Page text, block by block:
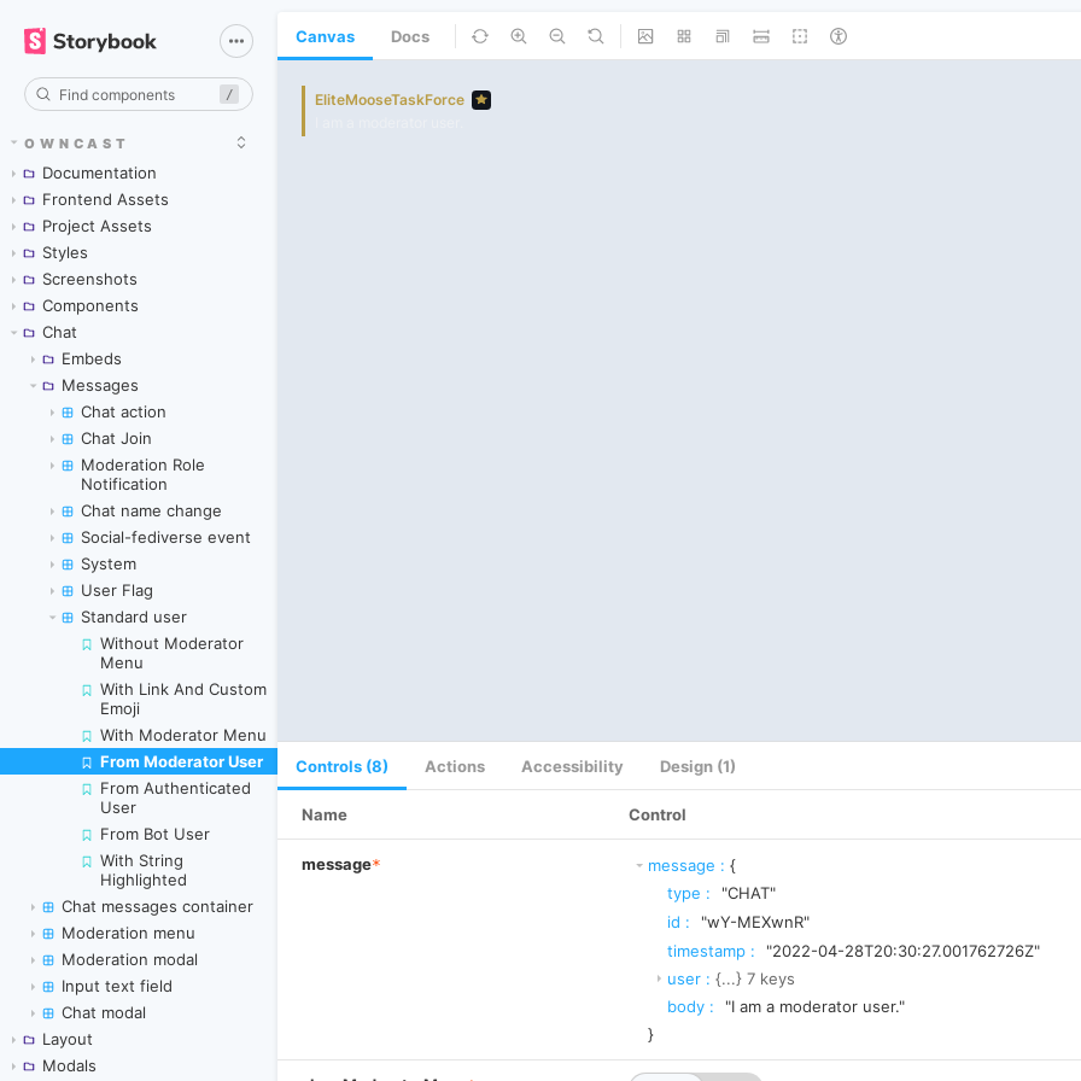
/
OWNCAST
Documentation
Frontend Assets
Project Assets
Styles
Screenshots
Components
Chat
Embeds
Messages
Chat action
Chat Join
Moderation Role
Notification
Chat name change
Social-fediverse event
System
User Flag
Standard user
Without Moderator
Menu
With Link And Custom
Emoji
With Moderator Menu
From Moderator User
Skip to canvas
From Authenticated
User
From Bot User
With String
Highlighted
Chat messages container
Moderation menu
Moderation modal
Input text field
Chat modal
Layout
Modals
Canvas Docs
Controls (8) Actions Accessibility Design (1)
Name Control
message* message : {
type :
"CHAT"
id :
"wY-MEXwnR"
timestamp :
"2022-04-28T20:30:27.001762726Z"
user : {...} 7 keys
body :
"I am a moderator user."
}